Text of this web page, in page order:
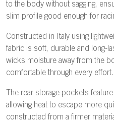
to the body without sagging,
slim profile good enough for
Constructed in Italy using
fabric is soft, durable and long-
wicks moisture away from the
comfortable through every effort.
The rear storage pockets
allowing heat to escape more
constructed from a firmer